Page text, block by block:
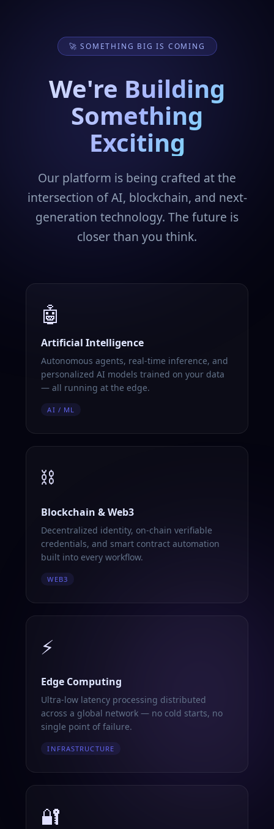
🚀 SOMETHING BIG IS COMING
We're Building
Something
Exciting
Our platform is being crafted at the
intersection of AI, blockchain, and next-
generation technology. The future is
closer than you think.
🤖
Artificial Intelligence
Autonomous agents, real-time inference, and
personalized AI models trained on your data
— all running at the edge.
AI / ML
⛓️
Blockchain & Web3
Decentralized identity, on-chain verifiable
credentials, and smart contract automation
built into every workflow.
WEB3
⚡
Edge Computing
Ultra-low latency processing distributed
across a global network — no cold starts, no
single point of failure.
INFRASTRUCTURE
🔐